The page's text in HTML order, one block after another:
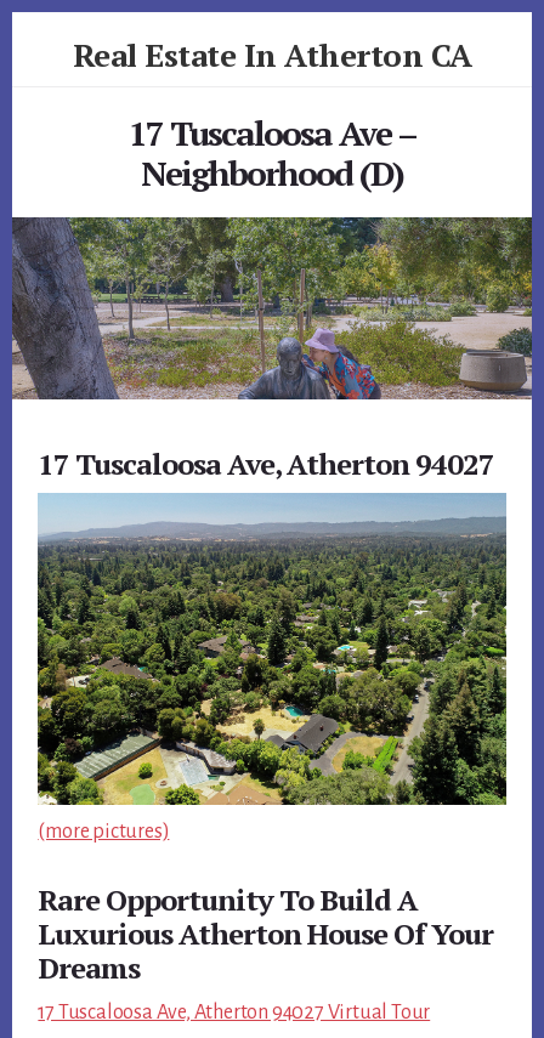
Real Estate In Atherton CA
17 Tuscaloosa Ave –
Neighborhood (D)
17 Tuscaloosa Ave, Atherton 94027
(more pictures)
Rare Opportunity To Build A
Luxurious Atherton House Of Your
Dreams
17 Tuscaloosa Ave, Atherton 94027 Virtual Tour